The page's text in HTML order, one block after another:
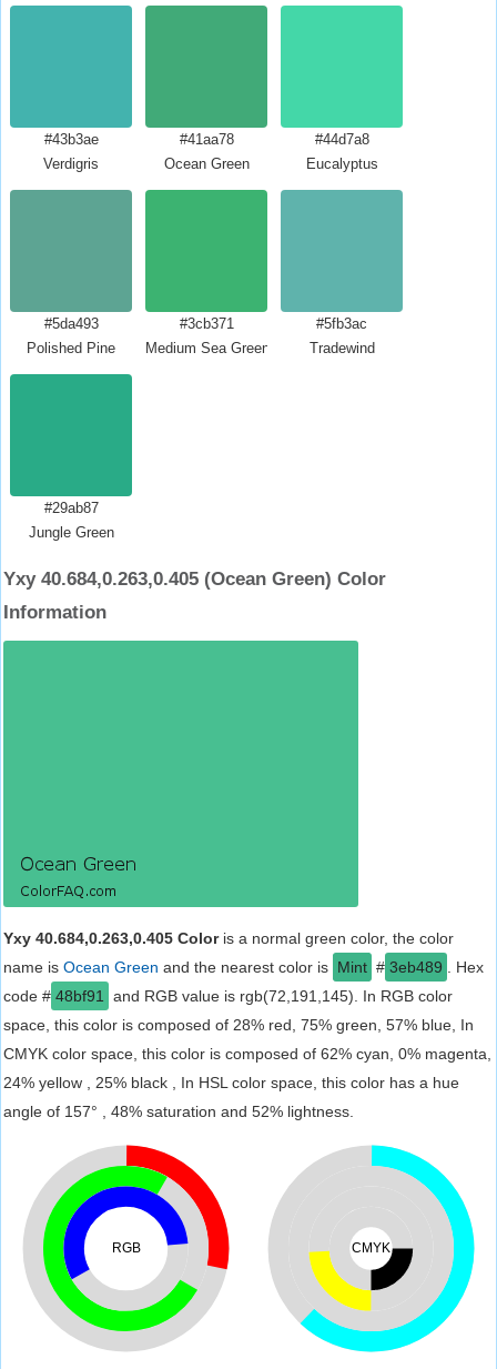
#43b3ae
Verdigris
#41aa78
Ocean Green
#44d7a8
Eucalyptus
#5da493
Polished Pine
#3cb371
Medium Sea Green
#5fb3ac
Tradewind
#29ab87
Jungle Green
Yxy 40.684,0.263,0.405 (Ocean Green) Color
Information
Yxy 40.684,0.263,0.405 Coloris a normal green color, the color
name is Ocean Green and the nearest color is Mint # 3eb489
. Hex
code # 48bf91
and RGB value is rgb(72,191,145). In RGB color
space, this color is composed of 28% red, 75% green, 57% blue, In
CMYK color space, this color is composed of 62% cyan, 0% magenta,
24% yellow , 25% black , In HSL color space, this color has a hue
angle of 157° , 48% saturation and 52% lightness.
RGB CMYK